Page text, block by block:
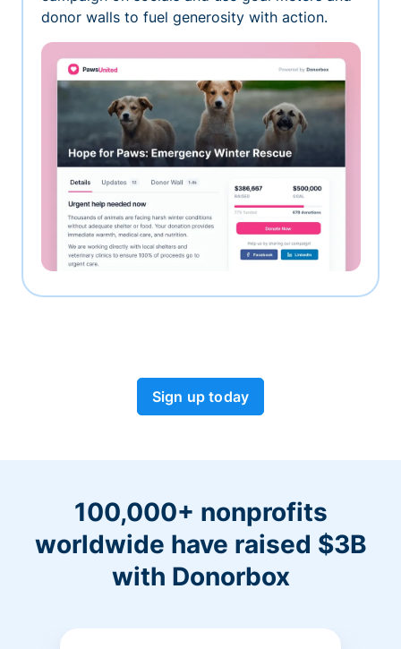
donor walls to fuel generosity with action.
Sign up today
100,000+ nonprofits
worldwide have raised $3B
with Donorbox